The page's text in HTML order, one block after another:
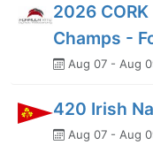
2026
Champs -
Aug 07 - Aug
420 Irish
Aug 07 - Aug